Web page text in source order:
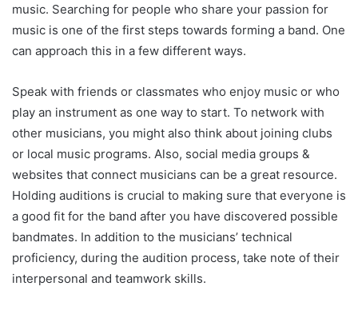
music. Searching for people who share your passion for
music is one of the first steps towards forming a band. One
can approach this in a few different ways.
Speak with friends or classmates who enjoy music or who
play an instrument as one way to start. To network with
other musicians, you might also think about joining clubs
or local music programs. Also, social media groups &
websites that connect musicians can be a great resource.
Holding auditions is crucial to making sure that everyone is
a good fit for the band after you have discovered possible
bandmates. In addition to the musicians’ technical
proficiency, during the audition process, take note of their
interpersonal and teamwork skills.